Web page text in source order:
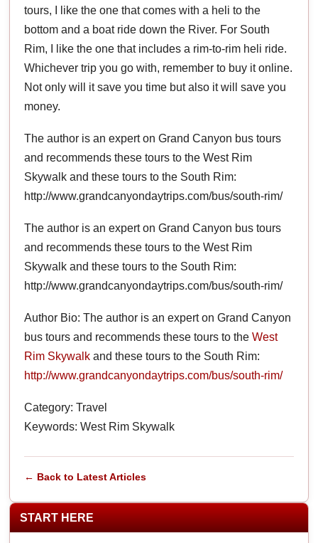
tours, I like the one that comes with a heli to the
bottom and a boat ride down the River. For South
Rim, I like the one that includes a rim-to-rim heli ride.
Whichever trip you go with, remember to buy it online.
Not only will it save you time but also it will save you
money.
The author is an expert on Grand Canyon bus tours
and recommends these tours to the West Rim
Skywalk and these tours to the South Rim:
http://www.grandcanyondaytrips.com/bus/south-rim/
The author is an expert on Grand Canyon bus tours
and recommends these tours to the West Rim
Skywalk and these tours to the South Rim:
http://www.grandcanyondaytrips.com/bus/south-rim/
Author Bio: The author is an expert on Grand Canyon
bus tours and recommends these tours to theWest
Rim Skywalk and these tours to the South Rim:
http://www.grandcanyondaytrips.com/bus/south-rim/
Category: Travel
Keywords: West Rim Skywalk
← Back to Latest Articles
START HERE